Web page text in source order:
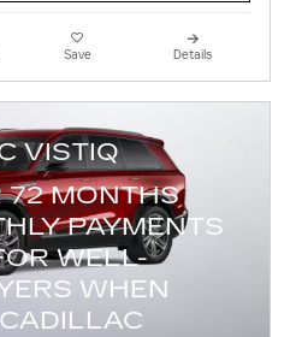
Save Details
VISTIQ
72 MONTHS
PAYMENTS
WELL-
WHEN